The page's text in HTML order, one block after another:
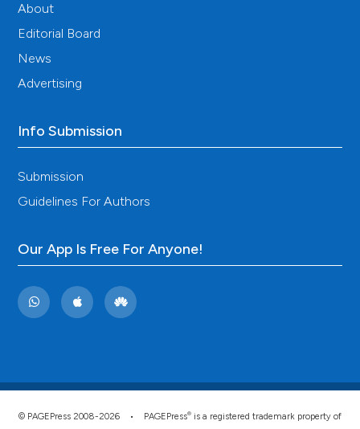
About
Editorial Board
News
Advertising
Info Submission
Submission
Guidelines For Authors
Our App Is Free For Anyone!
© PAGEPress 2008-2026 • PAGEPress® is a registered trademark property of